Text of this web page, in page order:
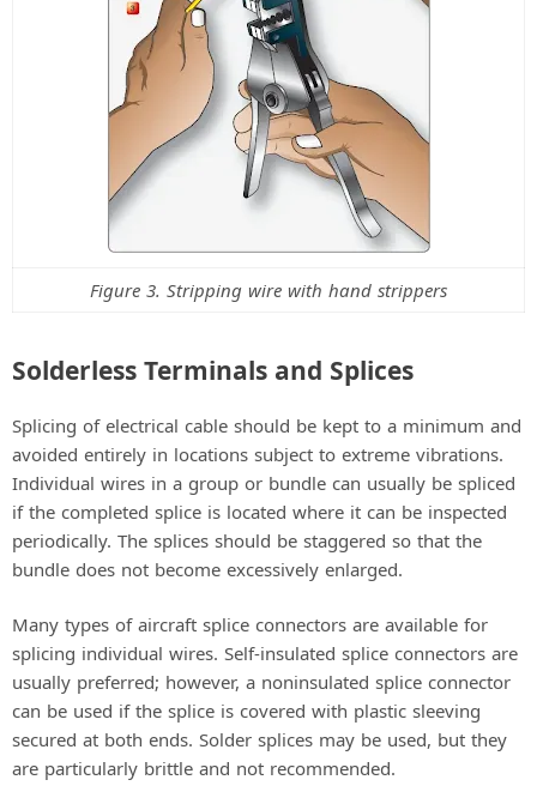
Figure 3. Stripping wire with hand strippers
Solderless Terminals and Splices
Splicing of electrical cable should be kept to a minimum and
avoided entirely in locations subject to extreme vibrations.
Individual wires in a group or bundle can usually be spliced
if the completed splice is located where it can be inspected
periodically. The splices should be staggered so that the
bundle does not become excessively enlarged.
Many types of aircraft splice connectors are available for
splicing individual wires. Self-insulated splice connectors are
usually preferred; however, a noninsulated splice connector
can be used if the splice is covered with plastic sleeving
secured at both ends. Solder splices may be used, but they
are particularly brittle and not recommended.